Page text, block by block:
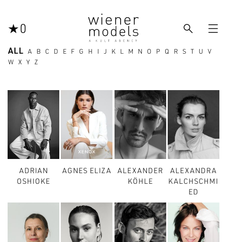
0  
ALL A B C D E F G H I J K L M N O P Q R S T U
V
W
X Y Z
ADRIAN
OSHIOKE
AGNES ELIZA
ALEXANDER
KÖHLE
ALEXANDRA
KALCHSCHMI
ED